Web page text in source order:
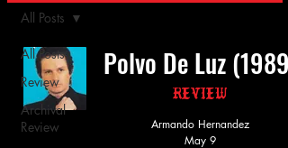
All Posts
Review
Archival
Review
All Posts
Polvo De Luz (1989)
Review
Armando Hernandez
May 9